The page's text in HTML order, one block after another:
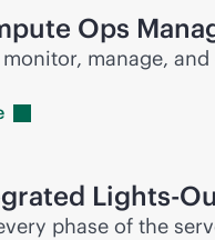
Ops
monitor, manage,
Lights-
phase of the